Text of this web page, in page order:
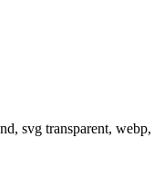
svg transparent,